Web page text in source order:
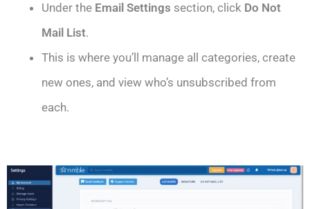
Under the Email Settings section, click Do Not
Mail List.
This is where you’ll manage all categories, create
new ones, and view who’s unsubscribed from
each.